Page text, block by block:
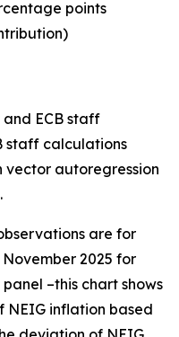
points
ECB staff
staff calculations
vector autoregression
are for
2025 for
–this chart shows
NEIG inflation based